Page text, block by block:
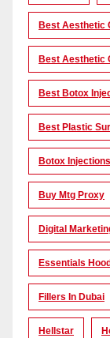
Best Aesthetic
Best Aesthetic
Best Botox
Best Plastic
Botox
Buy Mtg Proxy
Digital
Essentials
Fillers In Dubai
Hellstar